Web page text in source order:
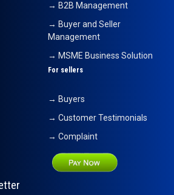
→ B2B Management
→ Buyer and Seller
Management
→ MSME Business Solution
For sellers
→ Buyers
→ Customer Testimonials
→ Complaint